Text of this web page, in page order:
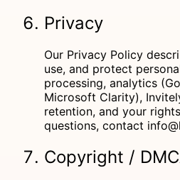
Privacy
Our Privacy Policy
use, and protect
processing, analytics
Microsoft Clarity),
retention, and your
questions, contact
Copyright /